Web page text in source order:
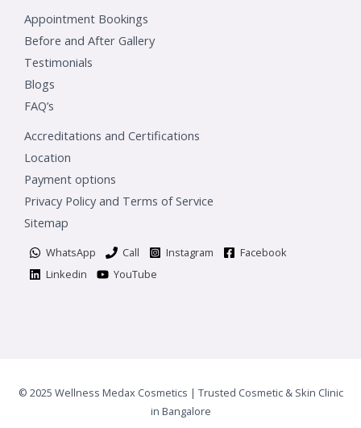
Appointment Bookings
Before and After Gallery
Testimonials
Blogs
FAQ’s
Accreditations and Certifications
Location
Payment options
Privacy Policy and Terms of Service
Sitemap
WhatsApp Call Instagram
Facebook
Linkedin
YouTube
© 2025 Wellness Medax Cosmetics | Trusted Cosmetic & Skin Clinic
in Bangalore